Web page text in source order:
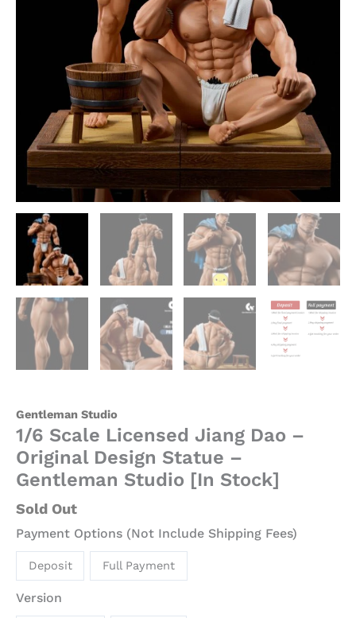
Gentleman Studio
1/6 Scale Licensed Jiang Dao –
Original Design Statue –
Gentleman Studio [In Stock]
Sold Out
Payment Options (Not Include Shipping Fees)
Deposit Full Payment
Version